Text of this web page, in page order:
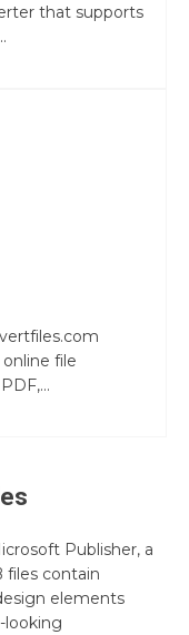
that supports
file
Publisher, a
files contain
elements
looking